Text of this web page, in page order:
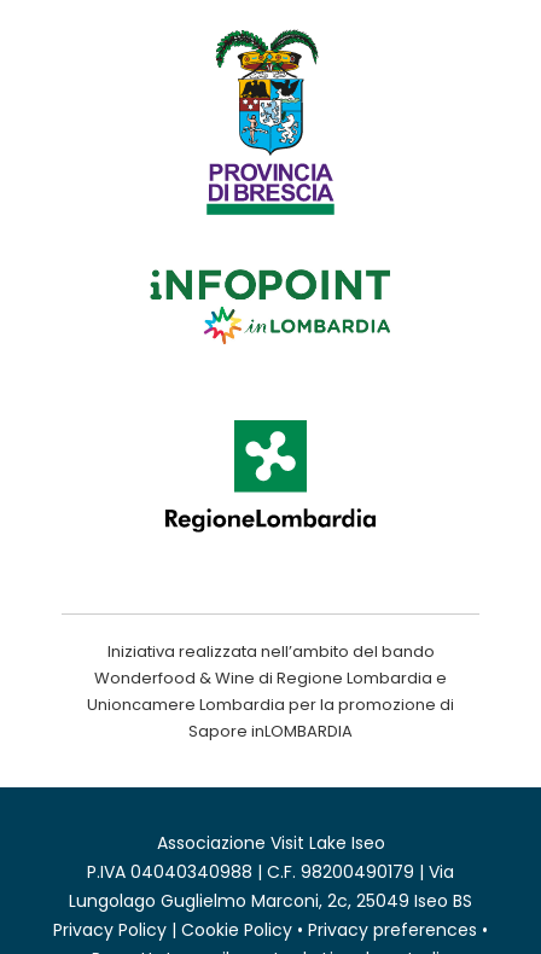
Iniziativa realizzata nell’ambito del bando
Wonderfood & Wine di Regione Lombardia e
Unioncamere Lombardia per la promozione di
Sapore inLOMBARDIA
Associazione Visit Lake Iseo
P.IVA 04040340988 | C.F. 98200490179 | Via
Lungolago Guglielmo Marconi, 2c, 25049 Iseo BS
Privacy Policy | Cookie Policy • Privacy preferences •